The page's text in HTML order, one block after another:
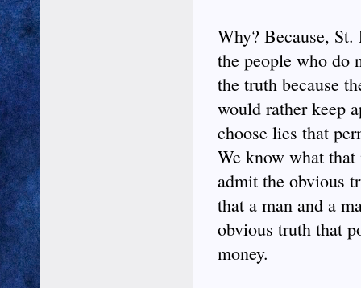
Why? Because,
the people who do
the truth because
would rather keep
choose lies that
We know what
admit the obvious
that a man and a
obvious truth that
money.